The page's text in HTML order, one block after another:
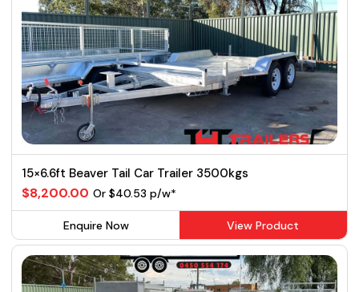
15×6.6ft Beaver Tail Car Trailer 3500kgs
$8,200.00 Or $40.53 p/w*
Enquire Now View Product